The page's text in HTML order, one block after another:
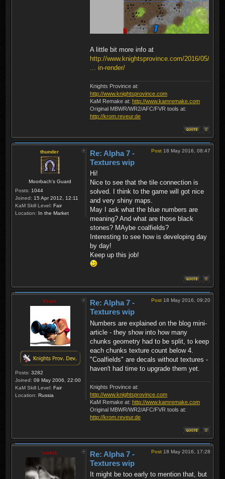
A little bit more info at
http://www.knightsprovince.com/2016/05/
... in-render/
Knights Province at:
http://www.knightsprovince.com
KaM Remake at: http://www.kamremake.com
Original MBWR/WR2/AFC/FVR tools at:
http://krom.reveur.de
thunder
Moorbach's Guard
Posts: 1044
Joined: 15 Apr 2012, 12:11
KaM Skill Level: Fair
Location: In the Market
Post 18 May 2016, 08:47
Re: Alpha 7 -
Textures wip
Hi!
Nice to see that the tile connection is
solved. I think to the game will got nice
and very shiny maps.
May I ask what the blue numbers are
meaning? And what are those black
stones? MAybe coalfields?
Interesting to see how is developing day
by day!
Keep up this job!
Krom
Posts: 3282
Joined: 09 May 2006, 22:00
KaM Skill Level: Fair
Location: Russia
Post 18 May 2016, 09:20
Re: Alpha 7 -
Textures wip
Numbers are explained on the blog mini-
article - they show into how many
chunks geometry had to be split, to keep
each chunks texture count below 4.
"Coalfields" are decals without textures -
haven't had time to upgrade them yet.
Knights Province at:
http://www.knightsprovince.com
KaM Remake at: http://www.kamremake.com
Original MBWR/WR2/AFC/FVR tools at:
http://krom.reveur.de
sado1 Post 18 May 2016, 17:28
Re: Alpha 7 -
Textures wip
It might be too early to mention that, but